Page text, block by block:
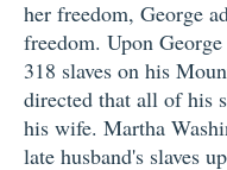
her freedom, George
freedom. Upon
318 slaves on his
directed that all of his
his wife. Martha
late husband's slaves